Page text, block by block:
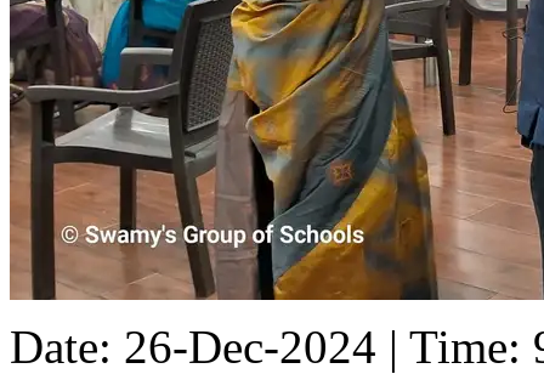
Date: 26-Dec-2024 | Time: